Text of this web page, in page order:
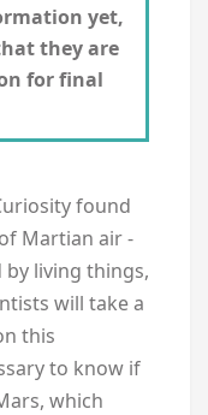
yet,
they are
for final
found
Martian air -
living things,
will take a
this
to know if
which